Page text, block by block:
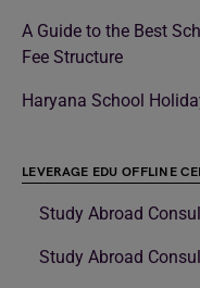
A Guide to the Best
Fee Structure
Haryana School
LEVERAGE EDU OFFLINE
Study Abroad
Study Abroad